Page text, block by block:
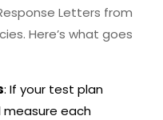
Letters from
Here’s what goes
: If your test plan
measure each